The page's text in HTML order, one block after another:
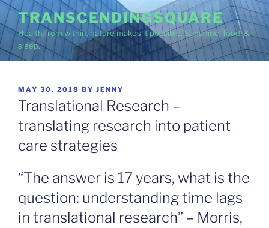
Skip
to
content
TRANSCENDINGSQUARE
Health from within, nature makes it possible. Sunshine, food, &
sleep.
POSTED
ON
MAY 30, 2018 BY JENNY
Translational Research –
translating research into patient
care strategies
“The answer is 17 years, what is the
question: understanding time lags
in translational research” – Morris,